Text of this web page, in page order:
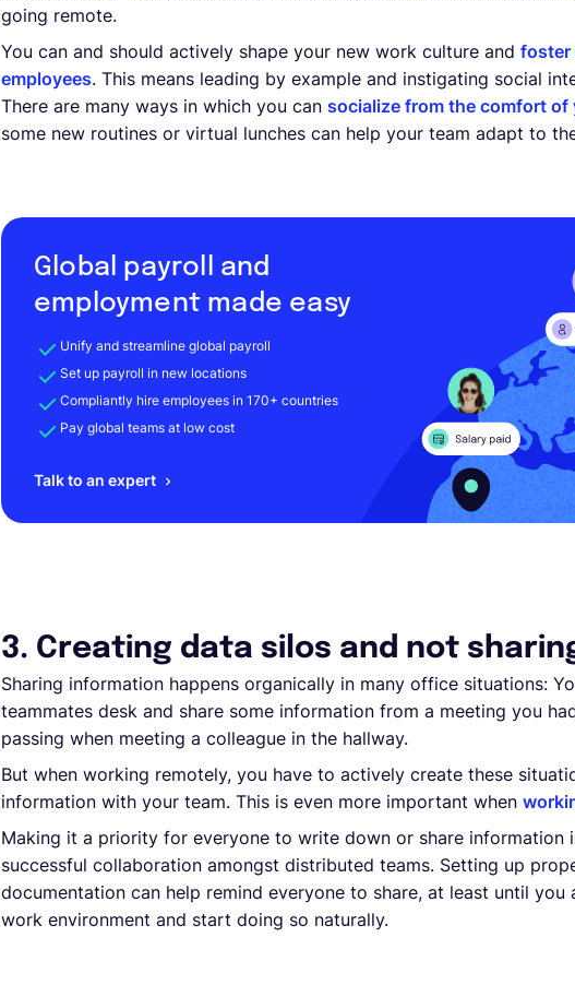
going remote.
You can and should actively shape your new work culture and foster
employees. This means leading by example and instigating social
There are many ways in which you can socialize from the comfort of
some new routines or virtual lunches can help your team adapt to
Global payroll and
employment made easy
Unify and streamline global payroll
Set up payroll in new locations
Compliantly hire employees in 170+ countries
Pay global teams at low cost
Talk to an expert
3. Creating data silos and not
Sharing information happens organically in many office situations:
teammates desk and share some information from a meeting you
passing when meeting a colleague in the hallway.
But when working remotely, you have to actively create these
information with your team. This is even more important when
Making it a priority for everyone to write down or share
successful collaboration amongst distributed teams. Setting up
documentation can help remind everyone to share, at least until
work environment and start doing so naturally.